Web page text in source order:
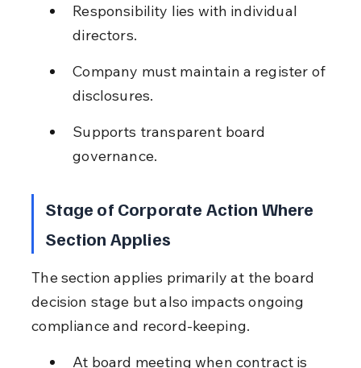
Responsibility lies with individual
directors.
Company must maintain a register of
disclosures.
Supports transparent board
governance.
Stage of Corporate Action Where
Section Applies
The section applies primarily at the board
decision stage but also impacts ongoing
compliance and record-keeping.
At board meeting when contract is